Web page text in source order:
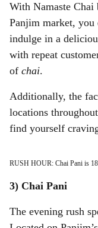
With Namaste Chai
Panjim market, you
indulge in a
with repeat
of chai.
Additionally, the
locations
find yourself
RUSH HOUR: Chai Pani is 18
3) Chai Pani
The evening rush